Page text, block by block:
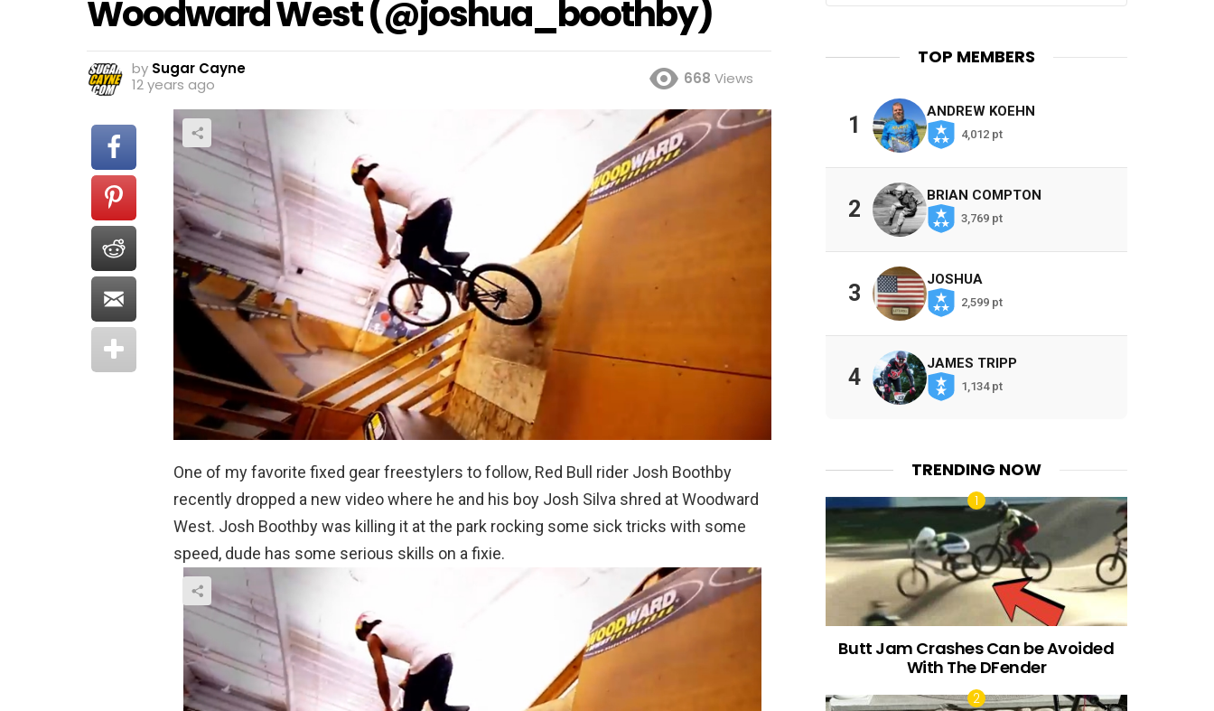
Woodward West (@joshua_boothby)
by Sugar Cayne
12 years ago
668 Views
One of my favorite fixed gear freestylers to follow, Red Bull rider Josh Boothby
recently dropped a new video where he and his boy Josh Silva shred at Woodward
West. Josh Boothby was killing it at the park rocking some sick tricks with some
speed, dude has some serious skills on a fixie.
TOP MEMBERS
1
ANDREW KOEHN
4,012 pt
2
BRIAN COMPTON
3,769 pt
3
JOSHUA
2,599 pt
4
JAMES TRIPP
1,134 pt
TRENDING NOW
Butt Jam Crashes Can be Avoided
With The DFender